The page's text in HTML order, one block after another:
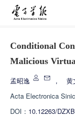
Conditional
Malicious
孟昭逸 ， 黄
Acta Electronica
DOI： 10.12263/